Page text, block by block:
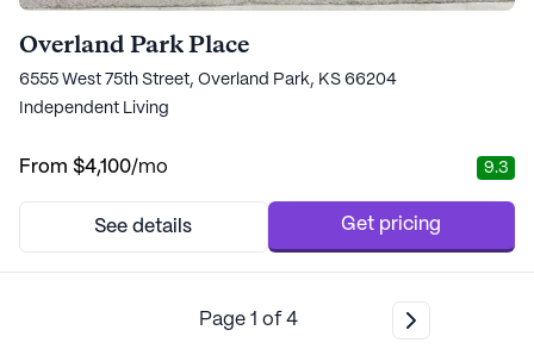
Overland Park Place
6555 West 75th Street, Overland Park, KS 66204
Independent Living
From $4,100/mo 9.3
See details Get pricing
Page 1 of 4